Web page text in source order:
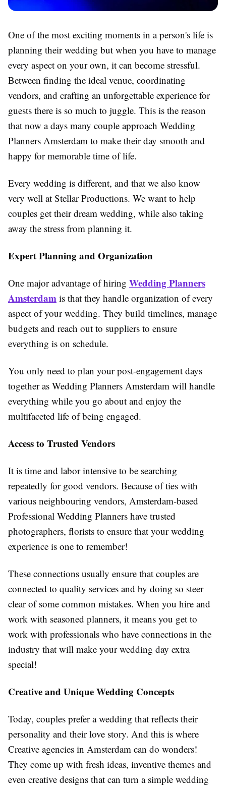
One of the most exciting moments in a person's life is
planning their wedding but when you have to manage
every aspect on your own, it can become stressful.
Between finding the ideal venue, coordinating
vendors, and crafting an unforgettable experience for
guests there is so much to juggle. This is the reason
that now a days many couple approach Wedding
Planners Amsterdam to make their day smooth and
happy for memorable time of life.
Every wedding is different, and that we also know
very well at Stellar Productions. We want to help
couples get their dream wedding, while also taking
away the stress from planning it.
Expert Planning and Organization
One major advantage of hiring Wedding Planners
Amsterdam is that they handle organization of every
aspect of your wedding. They build timelines, manage
budgets and reach out to suppliers to ensure
everything is on schedule.
You only need to plan your post-engagement days
together as Wedding Planners Amsterdam will handle
everything while you go about and enjoy the
multifaceted life of being engaged.
Access to Trusted Vendors
It is time and labor intensive to be searching
repeatedly for good vendors. Because of ties with
various neighbouring vendors, Amsterdam-based
Professional Wedding Planners have trusted
photographers, florists to ensure that your wedding
experience is one to remember!
These connections usually ensure that couples are
connected to quality services and by doing so steer
clear of some common mistakes. When you hire and
work with seasoned planners, it means you get to
work with professionals who have connections in the
industry that will make your wedding day extra
special!
Creative and Unique Wedding Concepts
Today, couples prefer a wedding that reflects their
personality and their love story. And this is where
Creative agencies in Amsterdam can do wonders!
They come up with fresh ideas, inventive themes and
even creative designs that can turn a simple wedding